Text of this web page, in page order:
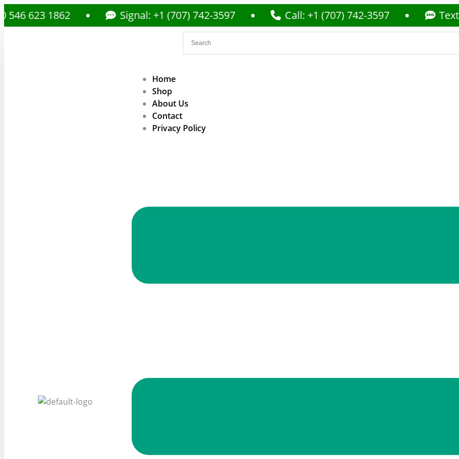
1862 Signal: +1 (707) 742-3597 Call: +1 (707) 742-3597 Text: +1
Home
Shop
About Us
Contact
Privacy Policy